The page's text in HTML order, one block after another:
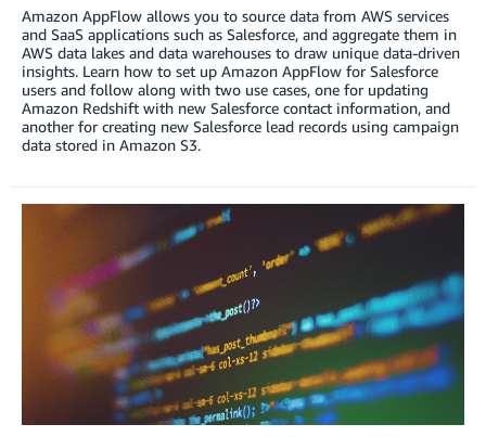
Amazon AppFlow allows you to source data from AWS services
and SaaS applications such as Salesforce, and aggregate them in
AWS data lakes and data warehouses to draw unique data-driven
insights. Learn how to set up Amazon AppFlow for Salesforce
users and follow along with two use cases, one for updating
Amazon Redshift with new Salesforce contact information, and
another for creating new Salesforce lead records using campaign
data stored in Amazon S3.